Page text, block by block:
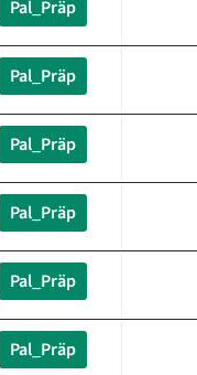
Pal_Präp
Pal_Präp
Pal_Präp
Pal_Präp
Pal_Präp
Pal_Präp